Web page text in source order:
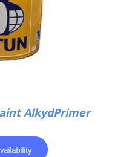
AlkydPrimer